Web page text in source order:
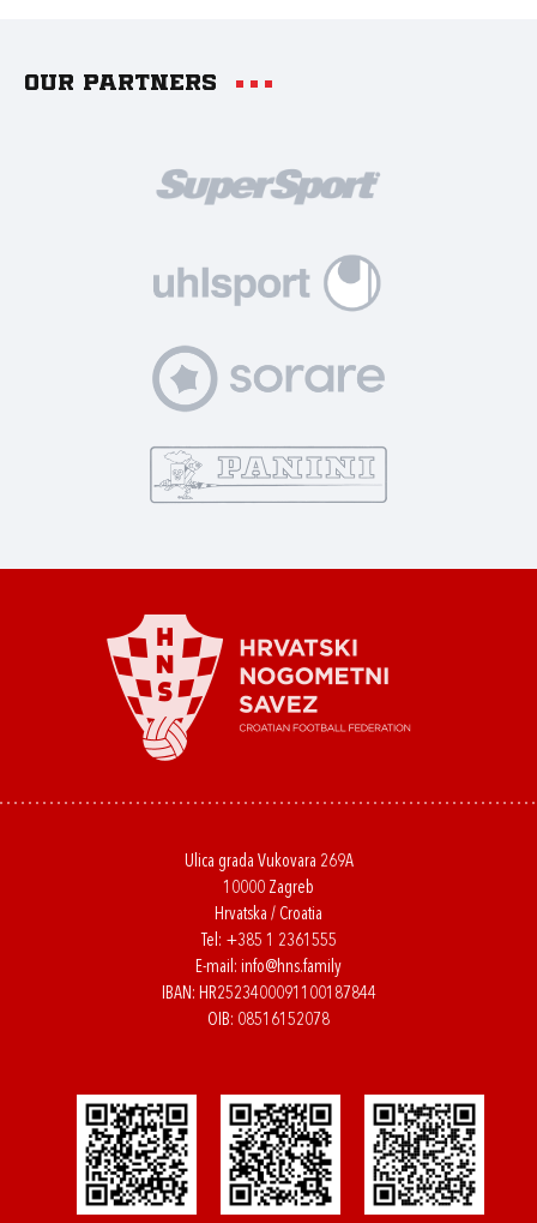
Our partners
Ulica grada Vukovara 269A
10000 Zagreb
Hrvatska / Croatia
Tel: +385 1 2361555
E-mail: info@hns.family
IBAN: HR2523400091100187844
OIB: 08516152078